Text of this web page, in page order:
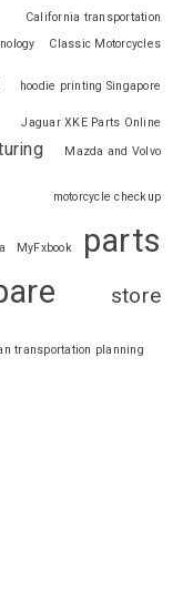
California transportation
Classic Motorcycles
hoodie printing Singapore
Jaguar XKE Parts Online
Mazda and Volvo
motorcycle checkup
MyFxbook parts
store
transportation planning